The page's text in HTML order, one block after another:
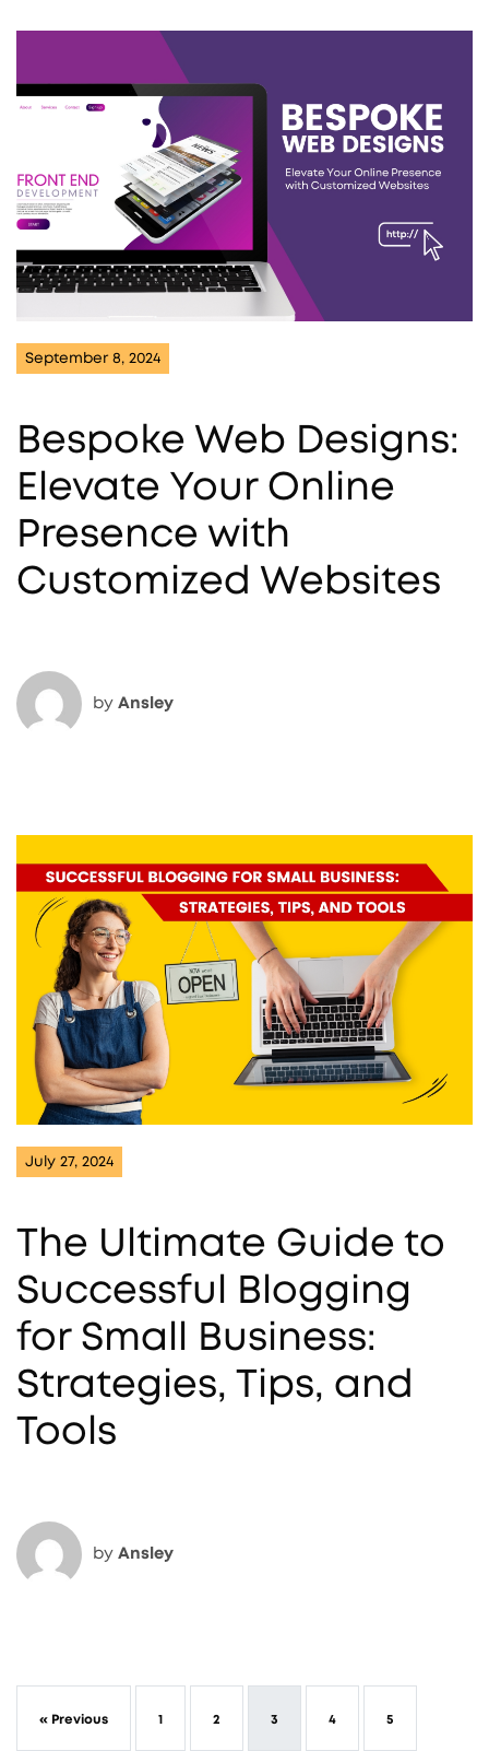
September 8, 2024
Bespoke Web Designs:
Elevate Your Online
Presence with
Customized Websites
by Ansley
July 27, 2024
The Ultimate Guide to
Successful Blogging
for Small Business:
Strategies, Tips, and
Tools
by Ansley
« Previous 1 2 3 4 5